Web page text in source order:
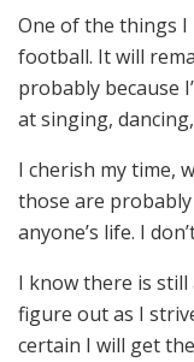
One of the things I
football. It will
probably because
at singing,
I cherish my time,
those are
anyone’s life. I
I know there is
figure out as I
certain I will get